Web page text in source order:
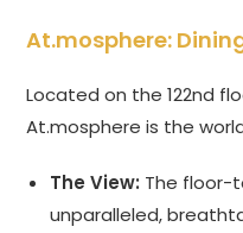
At.mosphere:
Located on the 122nd
At.mosphere is the
The View: The floor-
unparalleled,